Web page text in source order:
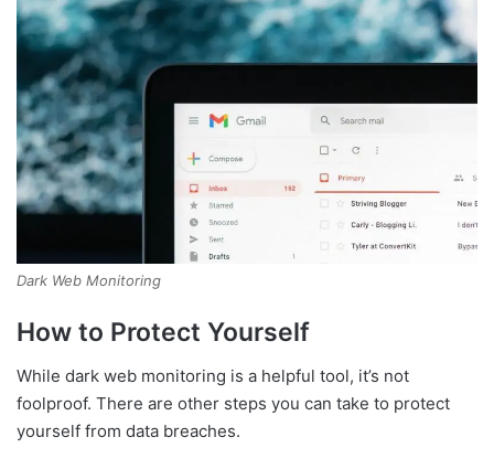
Dark Web Monitoring
How to Protect Yourself
While dark web monitoring is a helpful tool, it’s not
foolproof. There are other steps you can take to protect
yourself from data breaches.